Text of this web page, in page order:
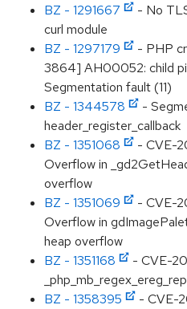
BZ - 1291667
- No
curl module
BZ - 1297179
- PHP
3864] AH00052: child
Segmentation fault (11)
BZ - 1344578
-
header_register_callback
BZ - 1351068
- CVE-
Overflow in
overflow
BZ - 1351069
- CVE-
Overflow in
heap overflow
BZ - 1351168
- CVE-
BZ - 1358395
- CVE-